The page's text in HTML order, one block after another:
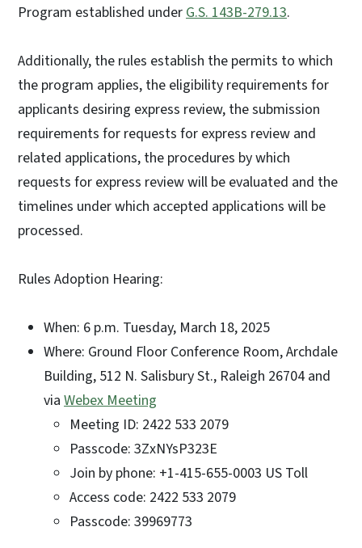
Program established underG.S. 143B-279.13.
Additionally, the rules establish the permits to which
the program applies, the eligibility requirements for
applicants desiring express review, the submission
requirements for requests for express review and
related applications, the procedures by which
requests for express review will be evaluated and the
timelines under which accepted applications will be
processed.
Rules Adoption Hearing:
When: 6 p.m. Tuesday, March 18, 2025
Where: Ground Floor Conference Room, Archdale
Building, 512 N. Salisbury St., Raleigh 26704 and
via Webex Meeting
Meeting ID: 2422 533 2079
Passcode: 3ZxNYsP323E
Join by phone: +1-415-655-0003 US Toll
Access code: 2422 533 2079
Passcode: 39969773